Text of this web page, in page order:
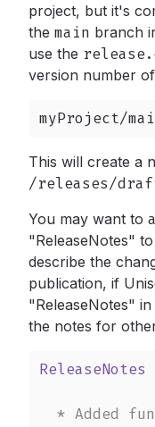
project, but it's
the main branch
use the
version number
myProject/
This will create a
/releases/
You may want to
"ReleaseNotes"
describe the
publication, if
"ReleaseNotes"
the notes for
ReleaseNotes
* Added